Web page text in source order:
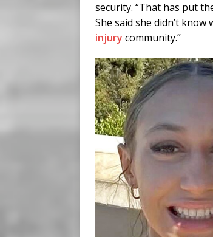
security. “That has put
She said she didn’t
injury community.”